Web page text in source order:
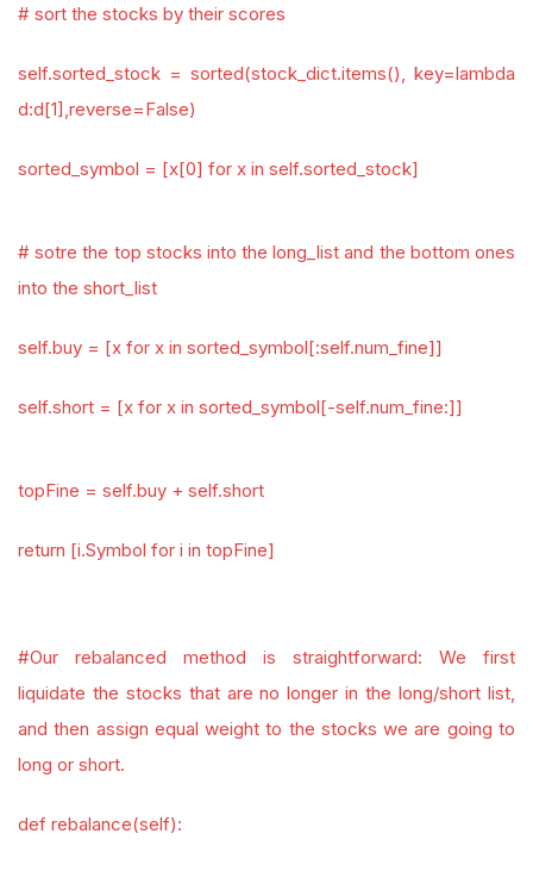
# sort the stocks by their scores
self.sorted_stock = sorted(stock_dict.items(), key=lambda
d:d[1],reverse=False)
sorted_symbol = [x[0] for x in self.sorted_stock]
# sotre the top stocks into the long_list and the bottom ones
into the short_list
self.buy = [x for x in sorted_symbol[:self.num_fine]]
self.short = [x for x in sorted_symbol[-self.num_fine:]]
topFine = self.buy + self.short
return [i.Symbol for i in topFine]
#Our rebalanced method is straightforward: We first
liquidate the stocks that are no longer in the long/short list,
and then assign equal weight to the stocks we are going to
long or short.
def rebalance(self):